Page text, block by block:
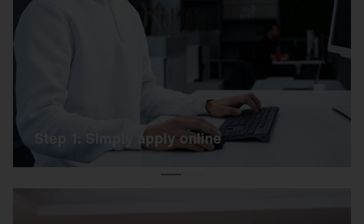
Step 1: Simply apply online
Simply apply online using our link. Our HR team
will get back to you as soon as possible.